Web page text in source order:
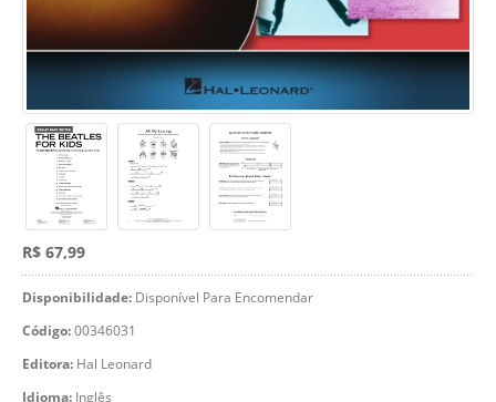
R$ 67,99
Disponibilidade: Disponível Para Encomendar
Código:00346031
Editora: Hal Leonard
Idioma: Inglês